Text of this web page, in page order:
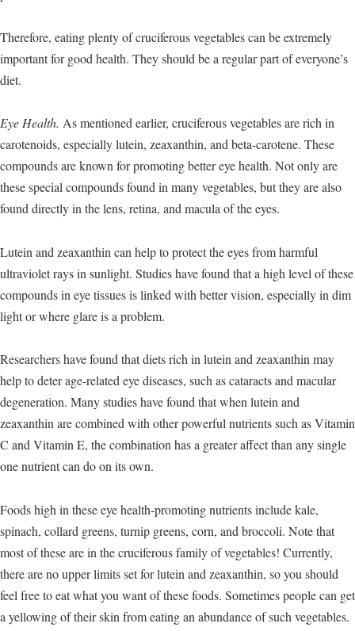
Therefore, eating plenty of cruciferous vegetables can be extremely
important for good health. They should be a regular part of everyone’s
diet.
Eye Health. As mentioned earlier, cruciferous vegetables are rich in
carotenoids, especially lutein, zeaxanthin, and beta-carotene. These
compounds are known for promoting better eye health. Not only are
these special compounds found in many vegetables, but they are also
found directly in the lens, retina, and macula of the eyes.
Lutein and zeaxanthin can help to protect the eyes from harmful
ultraviolet rays in sunlight. Studies have found that a high level of these
compounds in eye tissues is linked with better vision, especially in dim
light or where glare is a problem.
Researchers have found that diets rich in lutein and zeaxanthin may
help to deter age-related eye diseases, such as cataracts and macular
degeneration. Many studies have found that when lutein and
zeaxanthin are combined with other powerful nutrients such as Vitamin
C and Vitamin E, the combination has a greater affect than any single
one nutrient can do on its own.
Foods high in these eye health-promoting nutrients include kale,
spinach, collard greens, turnip greens, corn, and broccoli. Note that
most of these are in the cruciferous family of vegetables! Currently,
there are no upper limits set for lutein and zeaxanthin, so you should
feel free to eat what you want of these foods. Sometimes people can get
a yellowing of their skin from eating an abundance of such vegetables.